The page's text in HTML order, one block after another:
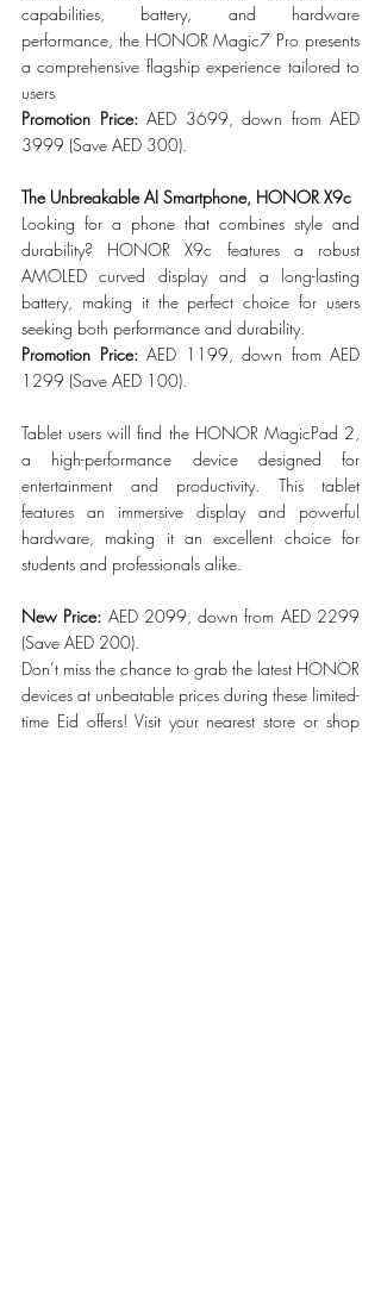
capabilities, battery, and hardware
performance, the HONOR Magic7 Pro presents
a comprehensive flagship experience tailored to
users
Promotion Price: AED 3699, down from AED
3999 (Save AED 300).
The Unbreakable AI Smartphone, HONOR X9c
Looking for a phone that combines style and
durability? HONOR X9c features a robust
AMOLED curved display and a long-lasting
battery, making it the perfect choice for users
seeking both performance and durability.
Promotion Price: AED 1199, down from AED
1299 (Save AED 100).
Tablet users will find the HONOR MagicPad 2,
a high-performance device designed for
entertainment and productivity. This tablet
features an immersive display and powerful
hardware, making it an excellent choice for
students and professionals alike.
New Price: AED 2099, down from AED 2299
(Save AED 200).
Don’t miss the chance to grab the latest HONOR
devices at unbeatable prices during these limited-
time Eid offers! Visit your nearest store or shop